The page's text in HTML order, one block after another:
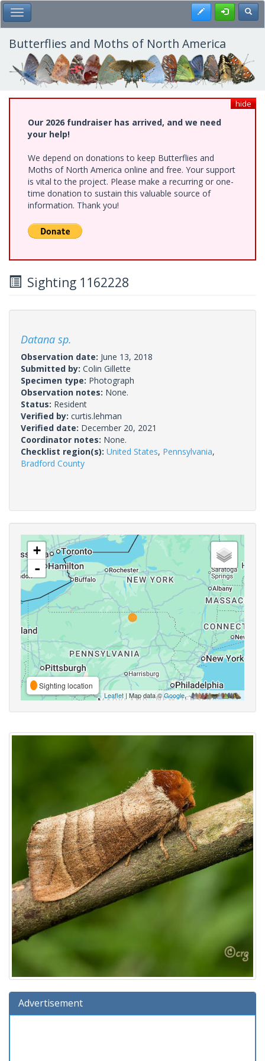
Skip
to
main
content
Toggle Main Menu Register
Butterflies and Moths of North America
hide
Our 2026 fundraiser has arrived, and we need
your help!
We depend on donations to keep Butterflies and
Moths of North America online and free. Your support
is vital to the project. Please make a recurring or one-
time donation to sustain this valuable source of
information. Thank you!
Sighting 1162228
Datana sp.
Observation date: June 13, 2018
Submitted by: Colin Gillette
Specimen type: Photograph
Observation notes: None.
Status: Resident
Verified by: curtis.lehman
Verified date: December 20, 2021
Coordinator notes: None.
Checklist region(s): United States, Pennsylvania,
Bradford County
+
-
Sighting location
Leaflet | Map data ©Google,
Advertisement